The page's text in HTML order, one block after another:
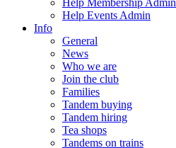
Help Membership Admin
Help Events Admin
Info
General
News
Who we are
Join the club
Families
Tandem buying
Tandem hiring
Tea shops
Tandems on trains